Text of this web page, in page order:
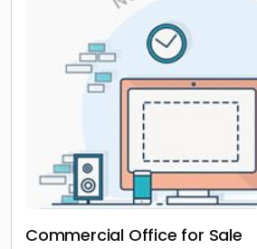
Commercial Office for Sale